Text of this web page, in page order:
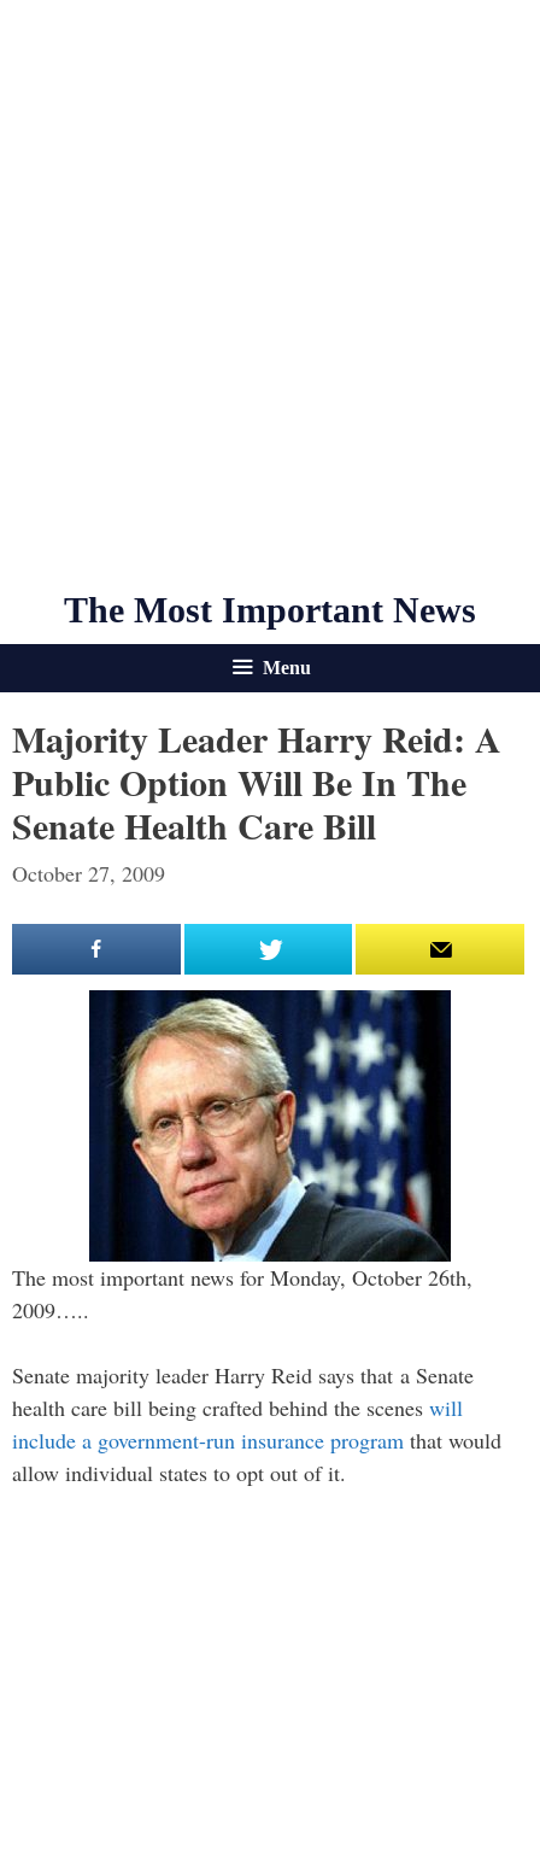
The Most Important News
Menu
Majority Leader Harry Reid: A
Public Option Will Be In The
Senate Health Care Bill
October 27, 2009
The most important news for Monday, October 26th,
2009…..
Senate majority leader Harry Reid says that a Senate
health care bill being crafted behind the scenes will
include a government-run insurance program that would
allow individual states to opt out of it.